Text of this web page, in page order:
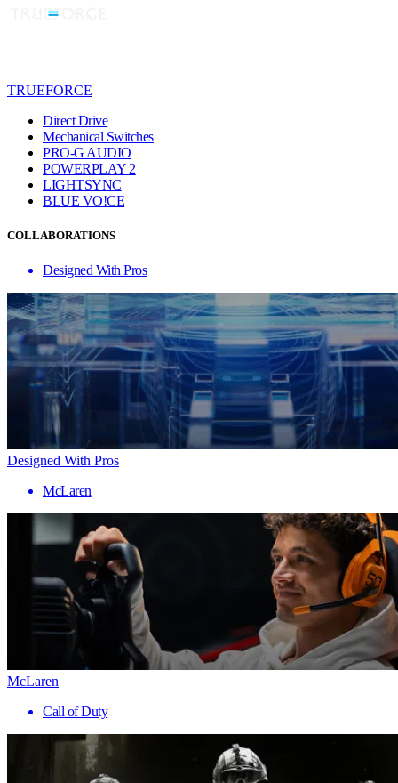
TRUEFORCE
Direct Drive
Mechanical Switches
PRO-G AUDIO
POWERPLAY 2
LIGHTSYNC
BLUE VO!CE
COLLABORATIONS
Designed With Pros
Designed With Pros
McLaren
McLaren
Call of Duty